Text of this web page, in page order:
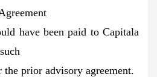
have been paid to Capitala
prior advisory agreement.